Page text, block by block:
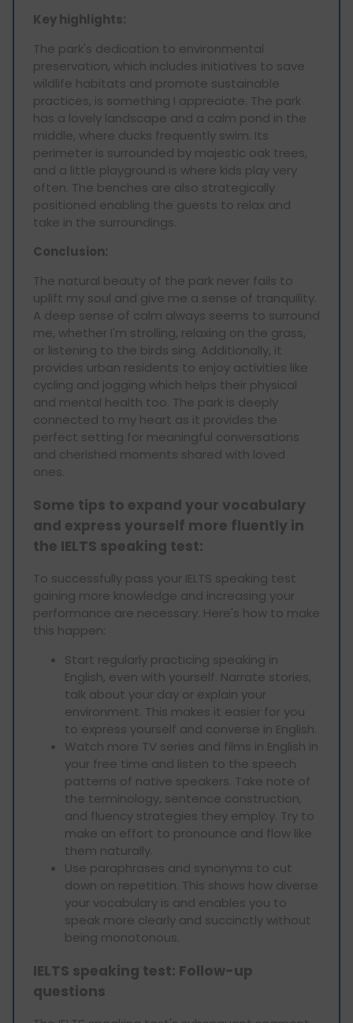
Key highlights:
The park's dedication to environmental
preservation, which includes initiatives to save
wildlife habitats and promote sustainable
practices, is something I appreciate. The park
has a lovely landscape and a calm pond in the
middle, where ducks frequently swim. Its
perimeter is surrounded by majestic oak trees,
and a little playground is where kids play very
often. The benches are also strategically
positioned enabling the guests to relax and
take in the surroundings.
Conclusion:
The natural beauty of the park never fails to
uplift my soul and give me a sense of tranquility.
A deep sense of calm always seems to surround
me, whether I'm strolling, relaxing on the grass,
or listening to the birds sing. Additionally, it
provides urban residents to enjoy activities like
cycling and jogging which helps their physical
and mental health too. The park is deeply
connected to my heart as it provides the
perfect setting for meaningful conversations
and cherished moments shared with loved
ones.
Some tips to expand your vocabulary
and express yourself more fluently in
the IELTS speaking test:
To successfully pass your IELTS speaking test
gaining more knowledge and increasing your
performance are necessary. Here's how to make
this happen:
Start regularly practicing speaking in
English, even with yourself. Narrate stories,
talk about your day or explain your
environment. This makes it easier for you
to express yourself and converse in English.
Watch more TV series and films in English in
your free time and listen to the speech
patterns of native speakers. Take note of
the terminology, sentence construction,
and fluency strategies they employ. Try to
make an effort to pronounce and flow like
them naturally.
Use paraphrases and synonyms to cut
down on repetition. This shows how diverse
your vocabulary is and enables you to
speak more clearly and succinctly without
being monotonous.
IELTS speaking test: Follow-up
questions